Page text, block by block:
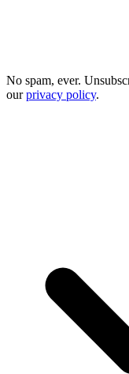
No spam, ever.
ourprivacy policy.